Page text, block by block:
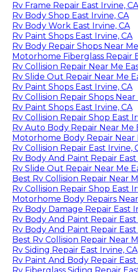
Rv Frame Repair East Irvine, CA
Rv Body Shop East Irvine, CA
Rv Body Work East Irvine, CA
Rv Paint Shops East Irvine, CA
Rv Body Repair Shops Near
Motorhome Fiberglass Repair
Rv Collision Repair Near Me
Rv Slide Out Repair Near Me
Rv Paint Shops East Irvine, CA
Rv Collision Repair Shops
Rv Paint Shops East Irvine, CA
Rv Collision Repair Shop East
Rv Auto Body Repair Near Me
Motorhome Body Repair Near
Rv Collision Repair East Irvine,
Rv Body And Paint Repair East
Rv Slide Out Repair Near Me
Best Rv Collision Repair Near
Rv Collision Repair Shop East
Motorhome Body Repairs
Rv Body Damage Repair East
Rv Body And Paint Repair East
Rv Body And Paint Repair East
Best Rv Collision Repair Near
Rv Siding Repair East Irvine, CA
Rv Paint And Body Repair East